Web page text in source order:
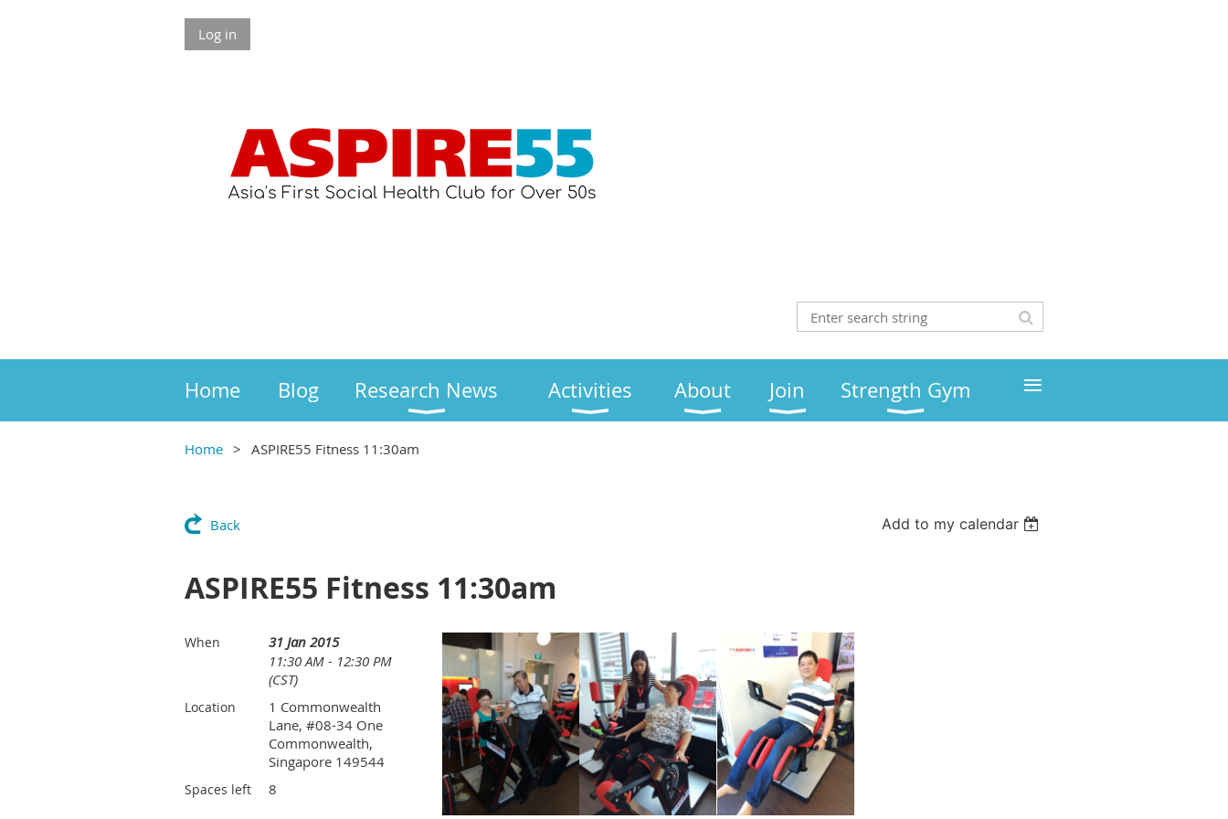
Log in
Home Blog Research News Activities About Join Strength Gym ≡
Home ASPIRE55 Fitness 11:30am
Back Add to my calendar
ASPIRE55 Fitness 11:30am
When
31 Jan 2015
11:30 AM - 12:30 PM
(CST)
Location
1 Commonwealth
Lane, #08-34 One
Commonwealth,
Singapore 149544
Spaces left 8